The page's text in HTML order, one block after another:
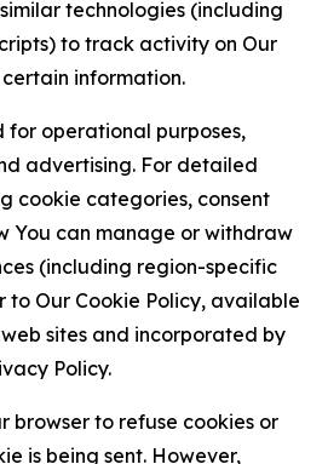
technologies (including
to track activity on Our
information.
for operational purposes,
advertising. For detailed
cookie categories, consent
You can manage or withdraw
(including region-specific
to Our Cookie Policy, available
sites and incorporated by
Policy.
browser to refuse cookies or
is being sent. However,